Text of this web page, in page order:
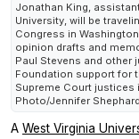
Jonathan King,
University, will be
Congress in
opinion drafts and
Paul Stevens and other
Foundation support for
Supreme Court justices
Photo/Jennifer Shephard
A West Virginia